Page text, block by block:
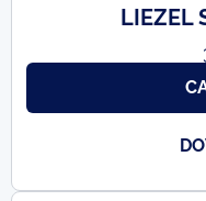
LIEZEL